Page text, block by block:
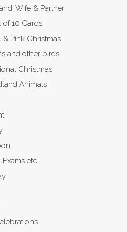
Wife & Partner
of 10 Cards
& Pink Christmas
and other birds
Christmas
Animals
etc